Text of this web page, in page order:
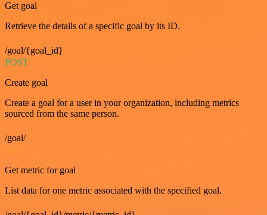
Get goal
Retrieve the details of a specific goal by its ID.
/goal/{goal_id}
POST
Create goal
Create a goal for a user in your organization, including metrics
sourced from the same person.
/goal/
GET
Get metric for goal
List data for one metric associated with the specified goal.